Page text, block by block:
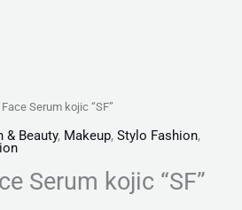
Serum kojic “SF”
& Beauty, Makeup, Stylo Fashion,
Serum kojic “SF”